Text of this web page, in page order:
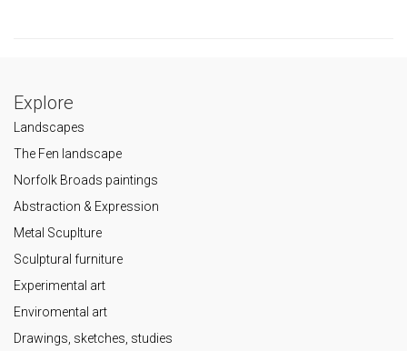
Explore
Landscapes
The Fen landscape
Norfolk Broads paintings
Abstraction & Expression
Metal Scuplture
Sculptural furniture
Experimental art
Enviromental art
Drawings, sketches, studies